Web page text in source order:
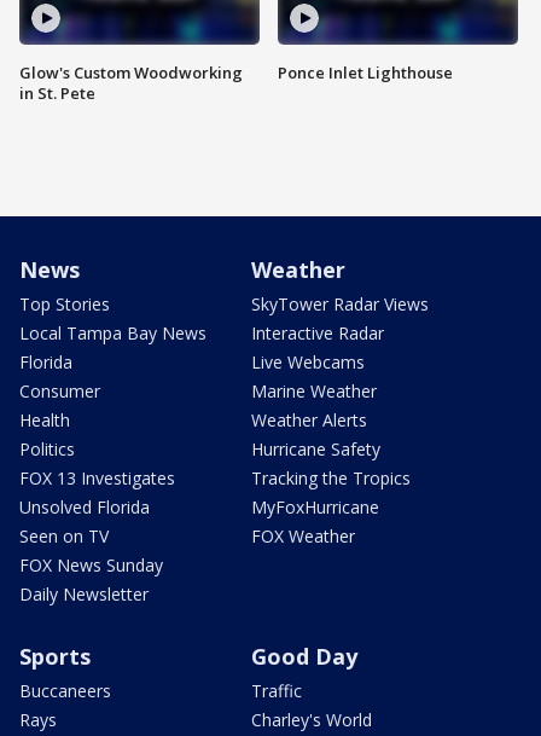
Glow's Custom Woodworking
in St. Pete
Ponce Inlet Lighthouse
News
Top Stories
Local Tampa Bay News
Florida
Consumer
Health
Politics
FOX 13 Investigates
Unsolved Florida
Seen on TV
FOX News Sunday
Daily Newsletter
Weather
SkyTower Radar Views
Interactive Radar
Live Webcams
Marine Weather
Weather Alerts
Hurricane Safety
Tracking the Tropics
MyFoxHurricane
FOX Weather
Sports
Buccaneers
Rays
Good Day
Traffic
Charley's World